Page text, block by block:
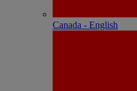
Canada - English